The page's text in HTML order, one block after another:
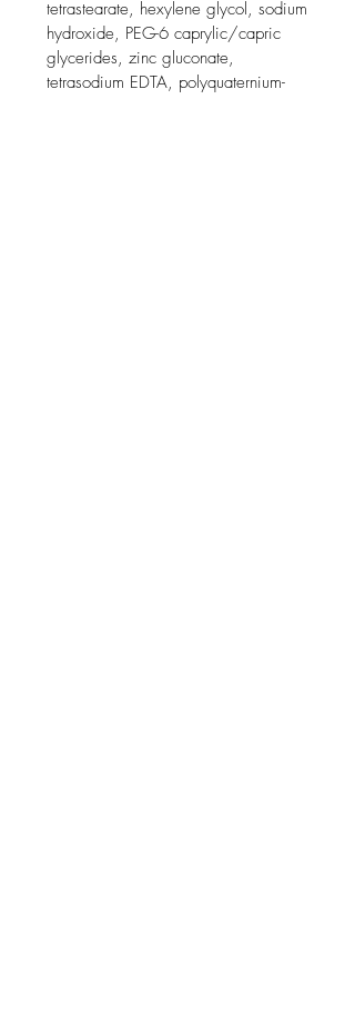
tetrastearate, hexylene glycol, sodium
hydroxide, PEG-6 caprylic/capric
glycerides, zinc gluconate,
tetrasodium EDTA, polyquaternium-